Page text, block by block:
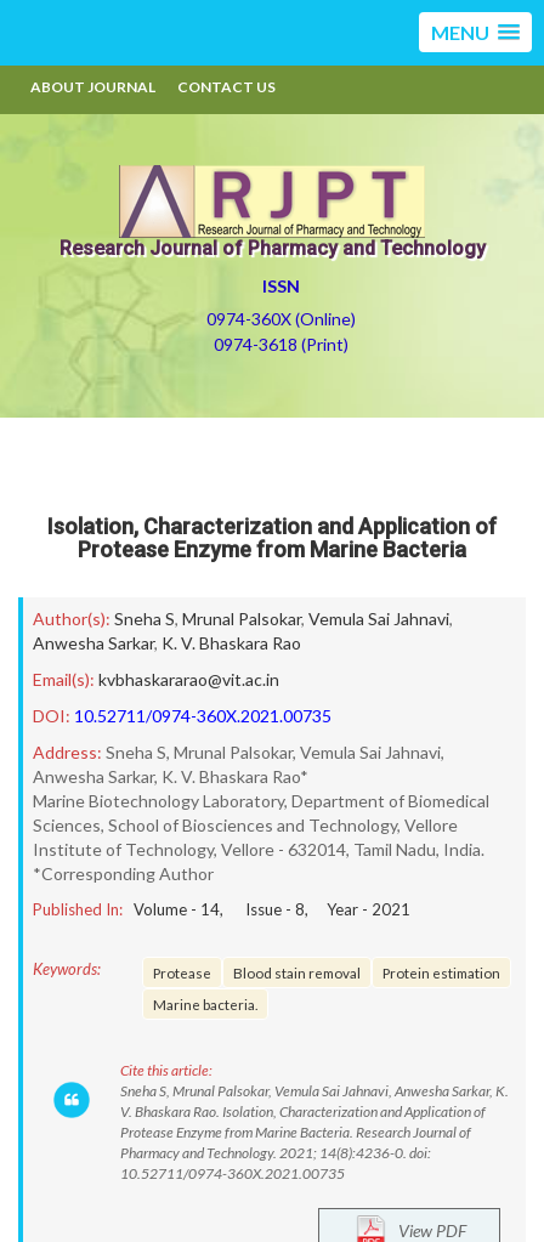
MENU
ABOUT JOURNAL CONTACT US
Research Journal of Pharmacy and Technology
ISSN
0974-360X (Online)
0974-3618 (Print)
Isolation, Characterization and Application of
Protease Enzyme from Marine Bacteria
Author(s): Sneha S, Mrunal Palsokar, Vemula Sai Jahnavi,
Anwesha Sarkar, K. V. Bhaskara Rao
Email(s): kvbhaskararao@vit.ac.in
DOI: 10.52711/0974-360X.2021.00735
Address: Sneha S, Mrunal Palsokar, Vemula Sai Jahnavi,
Anwesha Sarkar, K. V. Bhaskara Rao*
Marine Biotechnology Laboratory, Department of Biomedical
Sciences, School of Biosciences and Technology, Vellore
Institute of Technology, Vellore - 632014, Tamil Nadu, India.
*Corresponding Author
Published In: Volume - 14, Issue - 8, Year - 2021
Keywords: Protease Blood stain removal
Protein estimation
Marine bacteria.
Cite this article:
Sneha S, Mrunal Palsokar, Vemula Sai Jahnavi, Anwesha Sarkar, K.
V. Bhaskara Rao. Isolation, Characterization and Application of
Protease Enzyme from Marine Bacteria. Research Journal of
Pharmacy and Technology. 2021; 14(8):4236-0. doi:
10.52711/0974-360X.2021.00735
View PDF